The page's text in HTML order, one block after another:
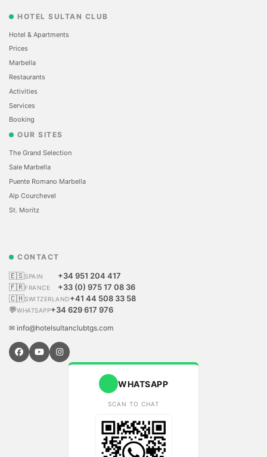
HOTEL SULTAN CLUB
Hotel & Apartments
Prices
Marbella
Restaurants
Activities
Services
Booking
OUR SITES
The Grand Selection
Sale Marbella
Puente Romano Marbella
Alp Courchevel
St. Moritz
CONTACT
🇪🇸SPAIN
+34 951 204 417
🇫🇷FRANCE
+33 (0) 975 17 08 36
🇨🇭SWITZERLAND+41 44 508 33 58
💬WHATSAPP+34 629 617 976
✉ info@hotelsultanclubtgs.com
WHATSAPP
SCAN TO CHAT